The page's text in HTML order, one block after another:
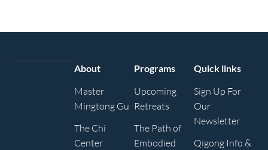
About
Master
Mingtong Gu
The Chi
Center
Programs
Upcoming
Retreats
The Path of
Embodied
Quick links
Sign Up For
Our
Newsletter
Qigong Info &